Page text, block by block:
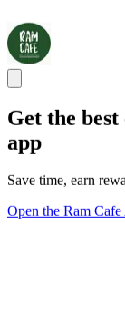
Get the
app
Save time, earn
Open the Ram